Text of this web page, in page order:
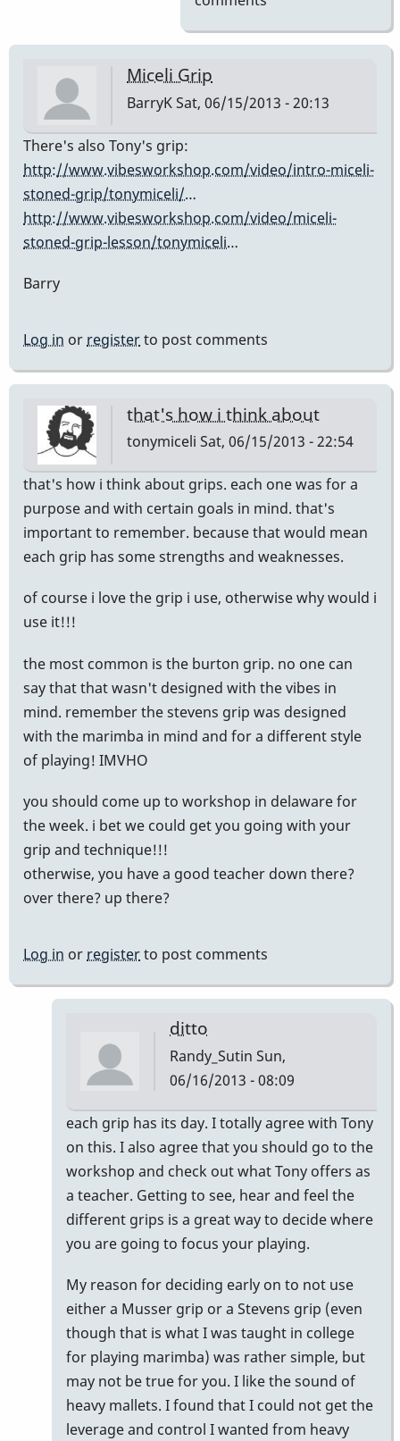
Miceli Grip
BarryKSat, 06/15/2013 - 20:13
There's also Tony's grip:
http://www.vibesworkshop.com/video/intro-miceli-
stoned-grip/tonymiceli/…
http://www.vibesworkshop.com/video/miceli-
stoned-grip-lesson/tonymiceli…
Barry
Log in or registerto post comments
that's how i think about
tonymiceli Sat, 06/15/2013 - 22:54
that's how i think about grips. each one was for a
purpose and with certain goals in mind. that's
important to remember. because that would mean
each grip has some strengths and weaknesses.
of course i love the grip i use, otherwise why would i
use it!!!
the most common is the burton grip. no one can
say that that wasn't designed with the vibes in
mind. remember the stevens grip was designed
with the marimba in mind and for a different style
of playing! IMVHO
you should come up to workshop in delaware for
the week. i bet we could get you going with your
grip and technique!!!
otherwise, you have a good teacher down there?
over there? up there?
Log in or registerto post comments
ditto
Randy_Sutin Sun,
06/16/2013 - 08:09
In
reply
to
that's
how
i
about
by
tonymiceli
each grip has its day. I totally agree with Tony
on this. I also agree that you should go to the
workshop and check out what Tony offers as
a teacher. Getting to see, hear and feel the
different grips is a great way to decide where
you are going to focus your playing.
My reason for deciding early on to not use
either a Musser grip or a Stevens grip (even
though that is what I was taught in college
for playing marimba) was rather simple, but
may not be true for you. I like the sound of
heavy mallets. I found that I could not get the
leverage and control I wanted from heavy